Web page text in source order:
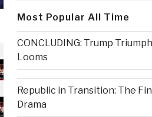
Most Popular All Time
CONCLUDING: Trump Triumph
Looms
Republic in Transition: The
Drama